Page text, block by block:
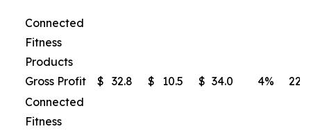
Connected
Fitness
Products
Gross Profit
$ 32.8 $ 10.5 $ 34.0 4% 222
Connected
Fitness